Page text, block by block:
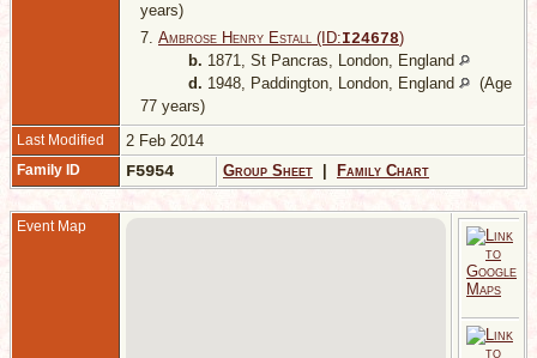
years)
7. Ambrose Henry Estall (ID:I24678)
b. 1871, St Pancras, London, England
d. 1948, Paddington, London, England
(Age
77 years)
Last Modified 2 Feb 2014
Family ID F5954 Group Sheet Family Chart
Event Map